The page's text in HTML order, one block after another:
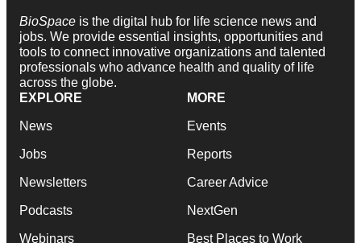
BioSpace is the digital hub for life science news and
jobs. We provide essential insights, opportunities and
tools to connect innovative organizations and talented
professionals who advance health and quality of life
across the globe.
EXPLORE
News
Jobs
Newsletters
Podcasts
Webinars
MORE
Events
Reports
Career Advice
NextGen
Best Places to Work